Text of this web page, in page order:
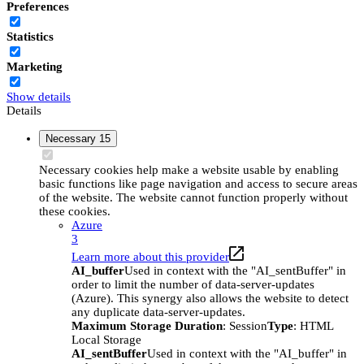
Preferences
Statistics
Marketing
Show details
Details
Necessary 15
Necessary cookies help make a website usable by enabling
basic functions like page navigation and access to secure areas
of the website. The website cannot function properly without
these cookies.
Azure
3
Learn more about this provider
AI_bufferUsed in context with the "AI_sentBuffer" in
order to limit the number of data-server-updates
(Azure). This synergy also allows the website to detect
any duplicate data-server-updates.
Maximum Storage Duration: SessionType: HTML
Local Storage
AI_sentBufferUsed in context with the "AI_buffer" in